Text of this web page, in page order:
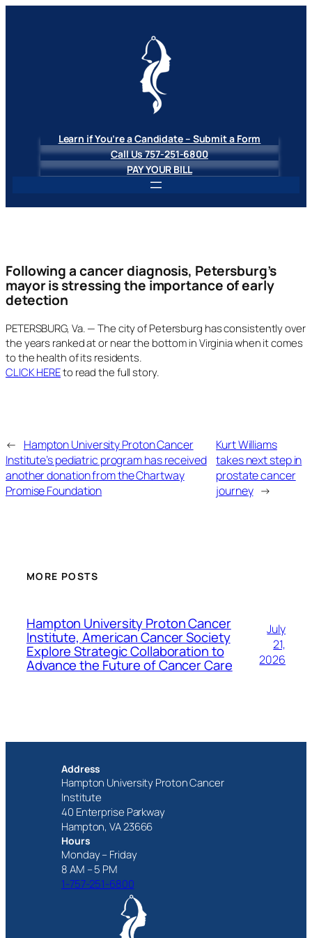
Learn if You’re a Candidate – Submit a Form
Call Us 757-251-6800
PAY YOUR BILL
Following a cancer diagnosis, Petersburg’s
mayor is stressing the importance of early
detection
PETERSBURG, Va. — The city of Petersburg has consistently over
the years ranked at or near the bottom in Virginia when it comes
to the health of its residents.
CLICK HEREto read the full story.
← Hampton University Proton Cancer
Institute’s pediatric program has received
another donation from the Chartway
Promise Foundation
Kurt Williams
takes next step in
prostate cancer
journey →
MORE POSTS
Hampton University Proton Cancer
Institute, American Cancer Society
Explore Strategic Collaboration to
Advance the Future of Cancer Care
July
21,
2026
Address
Hampton University Proton Cancer
Institute
40 Enterprise Parkway
Hampton, VA 23666
Hours
Monday – Friday
8 AM – 5 PM
1-757-251-6800